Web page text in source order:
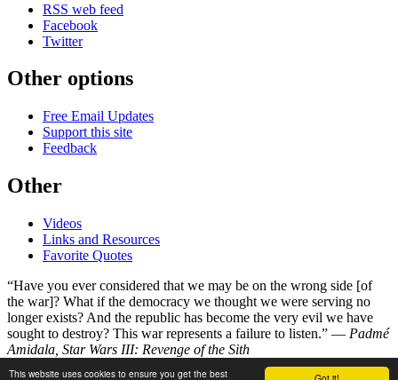
This website uses cookies to ensure you get the best
RSS web feed
Facebook
Twitter
Other options
Free Email Updates
Support this site
Feedback
Other
Videos
Links and Resources
Favorite Quotes
“Have you ever considered that we may be on the wrong side [of
the war]? What if the democracy we thought we were serving no
longer exists? And the republic has become the very evil we have
sought to destroy? This war represents a failure to listen.” — Padmé
Amidala, Star Wars III: Revenge of the Sith